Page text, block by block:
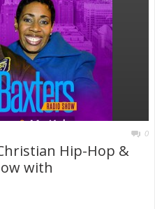
0
Hip-Hop &
with